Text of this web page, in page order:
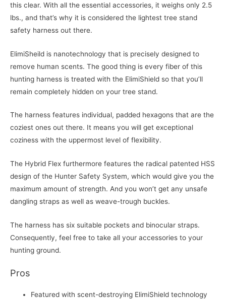
this clear. With all the essential accessories, it weighs only 2.5
lbs., and that’s why it is considered the lightest tree stand
safety harness out there.
ElimiSheild is nanotechnology that is precisely designed to
remove human scents. The good thing is every fiber of this
hunting harness is treated with the ElimiShield so that you’ll
remain completely hidden on your tree stand.
The harness features individual, padded hexagons that are the
coziest ones out there. It means you will get exceptional
coziness with the uppermost level of flexibility.
The Hybrid Flex furthermore features the radical patented HSS
design of the Hunter Safety System, which would give you the
maximum amount of strength. And you won’t get any unsafe
dangling straps as well as weave-trough buckles.
The harness has six suitable pockets and binocular straps.
Consequently, feel free to take all your accessories to your
hunting ground.
Pros
Featured with scent-destroying ElimiShield technology